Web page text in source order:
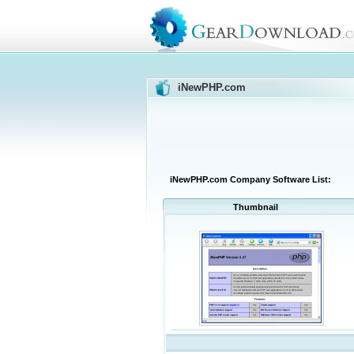
iNewPHP.com
iNewPHP.com Company Software List:
Thumbnail